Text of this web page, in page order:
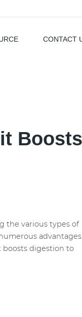
CONTACT
Boosts
the various types of
boosts digestion to